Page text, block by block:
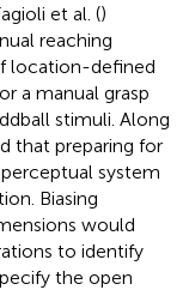
et al. ()
reaching
location-defined
a manual grasp
stimuli. Along
that preparing for
system
Biasing
would
to identify
the open